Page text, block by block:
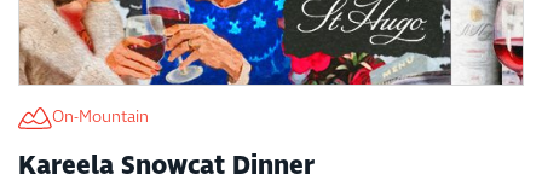
On-Mountain
Kareela Snowcat Dinner